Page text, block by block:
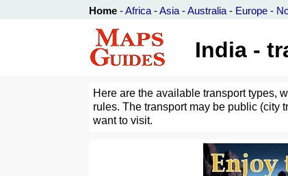
Home -Africa -Asia -Australia - Europe -
India -
Here are the available transport types,
rules. The transport may be public (city
want to visit.